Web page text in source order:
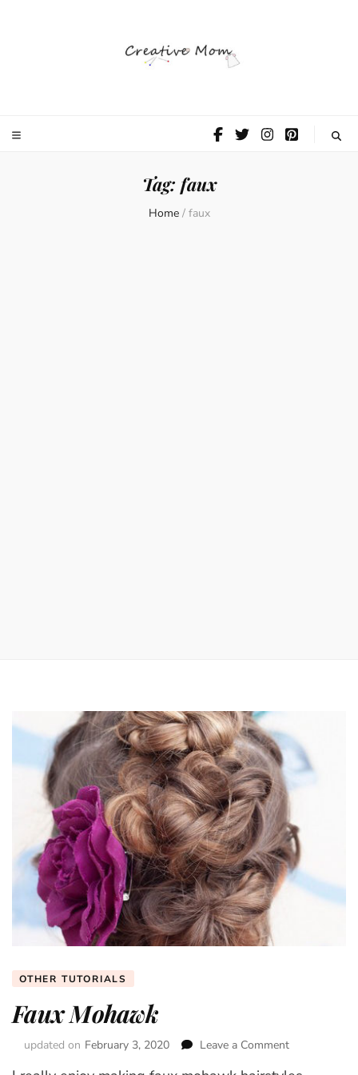
Mom
Tag: faux
Home / faux
OTHER TUTORIALS
Faux Mohawk
updated on February 3, 2020 Leave a Comment